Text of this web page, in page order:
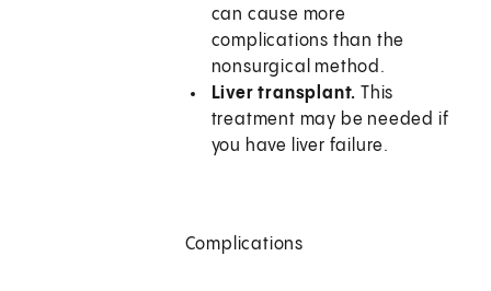
can cause more
complications than the
nonsurgical method.
Liver transplant. This
treatment may be needed if
you have liver failure.
Complications